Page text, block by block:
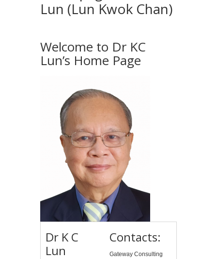
Lun (Lun Kwok Chan)
Welcome to Dr KC
Lun’s Home Page
Dr K C
Lun
Contacts:
Gateway Consulting